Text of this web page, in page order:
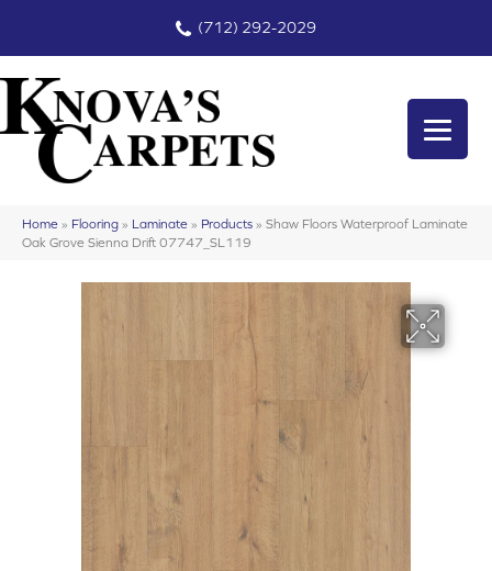
(712) 292-2029
Home » Flooring » Laminate » Products » Shaw Floors Waterproof Laminate
Oak Grove Sienna Drift 07747_SL119